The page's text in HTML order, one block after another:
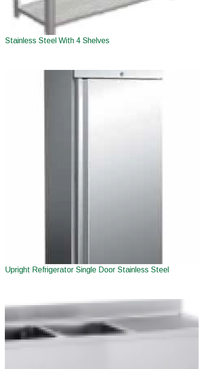
Stainless Steel With 4 Shelves
Upright Refrigerator Single Door Stainless Steel